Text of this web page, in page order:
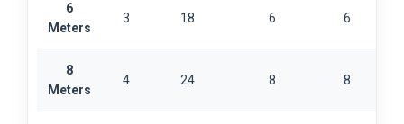
6
Meters
3 18 6 6
8
Meters
4 24 8 8